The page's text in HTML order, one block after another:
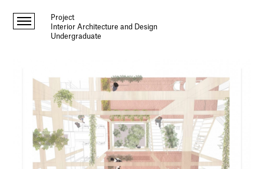
Project
Interior Architecture and Design
Undergraduate